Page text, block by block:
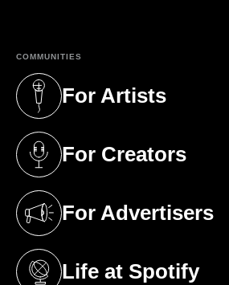
COMMUNITIES
For Artists
(opens in a new tab)
For Creators
(opens in a new tab)
For Advertisers
(opens in a new tab)
Life at Spotify